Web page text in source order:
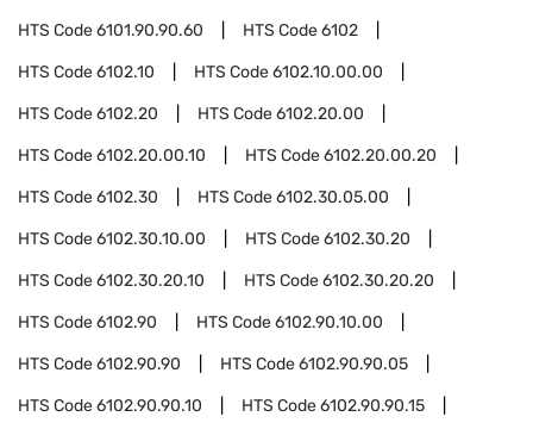
HTS Code6101.90.90.60 HTS Code6102
HTS Code6102.10 HTS Code6102.10.00.00
HTS Code6102.20 HTS Code6102.20.00
HTS Code6102.20.00.10 HTS Code6102.20.00.20
HTS Code6102.30 HTS Code6102.30.05.00
HTS Code6102.30.10.00 HTS Code6102.30.20
HTS Code6102.30.20.10 HTS Code6102.30.20.20
HTS Code6102.90 HTS Code6102.90.10.00
HTS Code6102.90.90 HTS Code6102.90.90.05
HTS Code6102.90.90.10 HTS Code6102.90.90.15